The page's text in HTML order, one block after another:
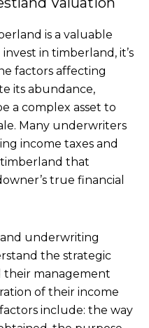
is a valuable
in timberland, it’s
factors affecting
its abundance,
a complex asset to
Many underwriters
income taxes and
that
true financial
underwriting
the strategic
their management
of their income
include: the way